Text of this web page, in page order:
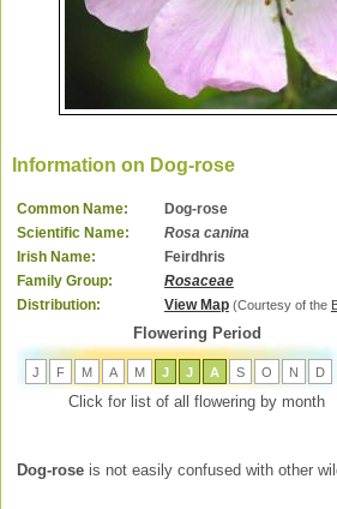
Information on Dog-rose
Common Name:
Dog-rose
Scientific Name:
Rosa canina
Irish Name:
Feirdhris
Family Group:
Rosaceae
Distribution:
View Map (Courtesy of the
Flowering Period
J F M A M J J A S O N D
Click for list of all flowering by month
Dog-rose is not easily confused with other